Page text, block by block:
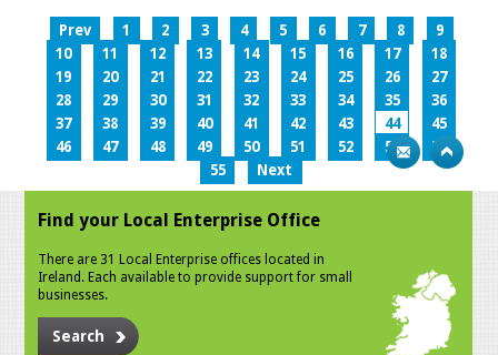
Prev 1 2 3 4 5 6 7 8
9
10
11 12 13 14 15 16 17
18
19
20 21 22 23 24 25 26
27
28
29 30 31 32 33 34 35
36
37
38 39 40 41 42 43 44
45
46
47 48 49 50 51 52 53
54
55
Next
Find your Local Enterprise Office
There are 31 Local Enterprise offices located in
Ireland. Each available to provide support for small
businesses.
Search